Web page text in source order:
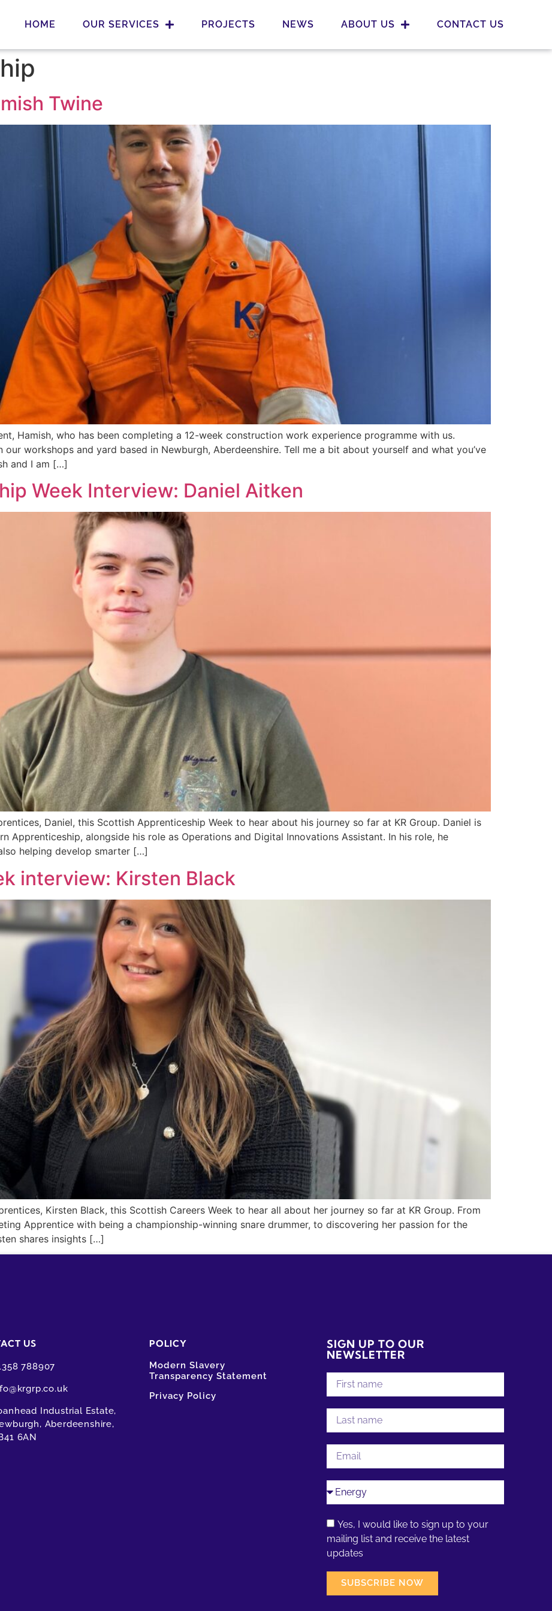
HOME OUR SERVICES PROJECTS NEWS ABOUT US CONTACT US
Twine
Hamish, who has been completing a 12-week construction work experience programme with us.
workshops and yard based in Newburgh, Aberdeenshire. Tell me a bit about yourself and what you’ve
and I am […]
Week Interview: Daniel Aitken
Daniel, this Scottish Apprenticeship Week to hear about his journey so far at KR Group. Daniel is
Apprenticeship, alongside his role as Operations and Digital Innovations Assistant. In his role, he
helping develop smarter […]
interview: Kirsten Black
Kirsten Black, this Scottish Careers Week to hear all about her journey so far at KR Group. From
Apprentice with being a championship-winning snare drummer, to discovering her passion for the
shares insights […]
US
788907
Industrial Estate,
Aberdeenshire,
6AN
POLICY
Modern Slavery
Transparency Statement
Privacy Policy
SIGN UP TO OUR
NEWSLETTER
Yes, I would like to sign up to your
mailing list and receive the latest
updates
SUBSCRIBE NOW